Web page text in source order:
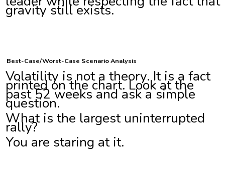
gravity still exists.
Best-Case/Worst-Case Scenario Analysis
Volatility is not a theory. It is a fact
printed on the chart. Look at the
past 52 weeks and ask a simple
question.
What is the largest uninterrupted
rally?
You are staring at it.